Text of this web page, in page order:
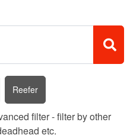
Reefer
filter - filter by other
etc.